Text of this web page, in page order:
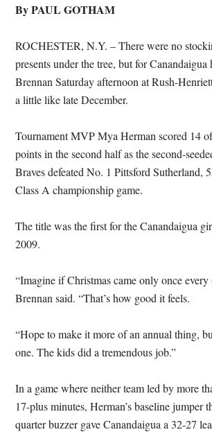
By PAUL GOTHAM
ROCHESTER, N.Y. – There were no
presents under the tree, but for
Brennan Saturday afternoon at Rush-
a little like late December.
Tournament MVP Mya Herman scored 14
points in the second half as the second-
Braves defeated No. 1 Pittsford Sutherland,
Class A championship game.
The title was the first for the Canandaigua
2009.
“Imagine if Christmas came only once every
Brennan said. “That’s how good it feels.
“Hope to make it more of an annual thing,
one. The kids did a tremendous job.”
In a game where neither team led by more
17-plus minutes, Herman’s baseline jumper
quarter buzzer gave Canandaigua a 32-27